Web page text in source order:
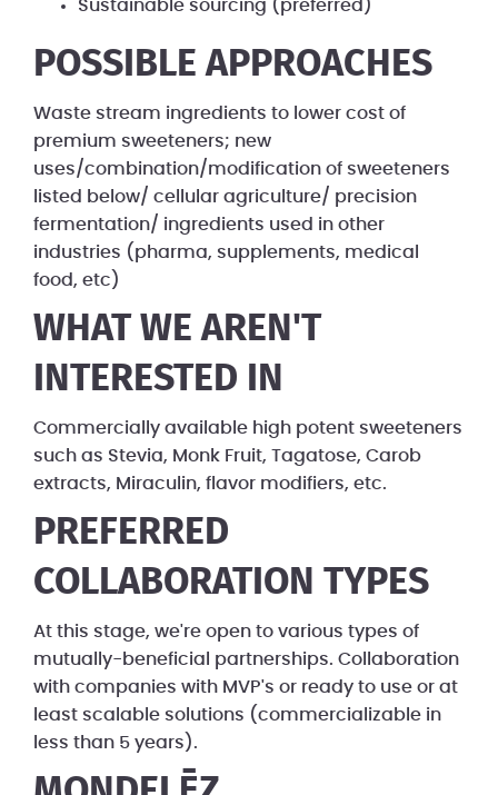
Sustainable sourcing (preferred)
POSSIBLE APPROACHES
Waste stream ingredients to lower cost of
premium sweeteners; new
uses/combination/modification of sweeteners
listed below/ cellular agriculture/ precision
fermentation/ ingredients used in other
industries (pharma, supplements, medical
food, etc)
WHAT WE AREN'T
INTERESTED IN
Commercially available high potent sweeteners
such as Stevia, Monk Fruit, Tagatose, Carob
extracts, Miraculin, flavor modifiers, etc.
PREFERRED
COLLABORATION TYPES
At this stage, we're open to various types of
mutually-beneficial partnerships. Collaboration
with companies with MVP's or ready to use or at
least scalable solutions (commercializable in
less than 5 years).